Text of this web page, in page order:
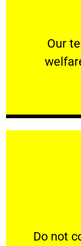
Our
Our
​Do not
​Do not